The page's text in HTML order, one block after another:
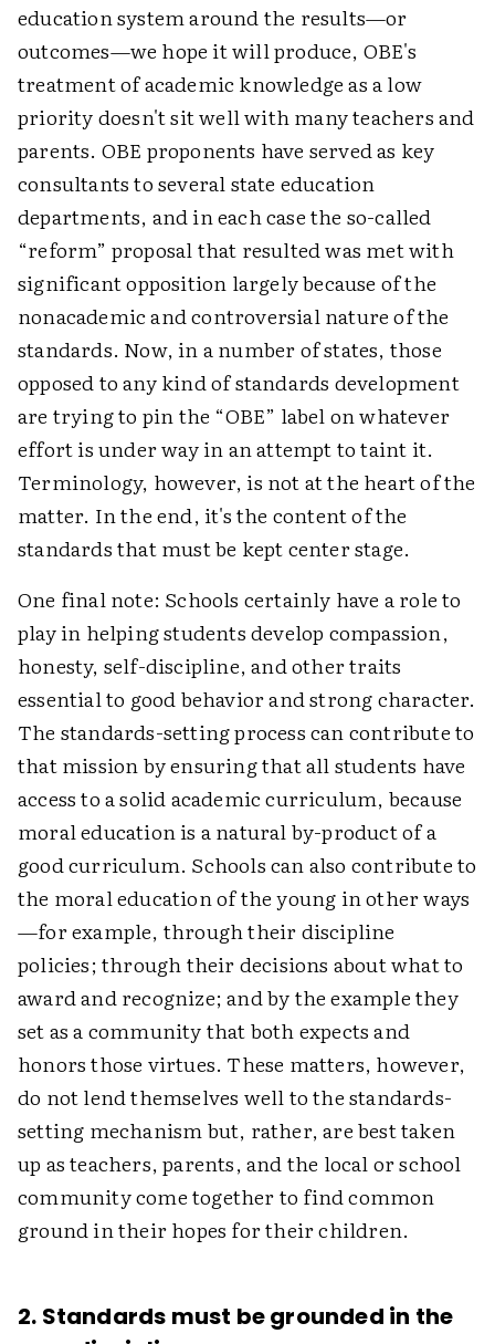
education system around the results—or
outcomes—we hope it will produce, OBE's
treatment of academic knowledge as a low
priority doesn't sit well with many teachers and
parents. OBE proponents have served as key
consultants to several state education
departments, and in each case the so-called
“reform” proposal that resulted was met with
significant opposition largely because of the
nonacademic and controversial nature of the
standards. Now, in a number of states, those
opposed to any kind of standards development
are trying to pin the “OBE” label on whatever
effort is under way in an attempt to taint it.
Terminology, however, is not at the heart of the
matter. In the end, it's the content of the
standards that must be kept center stage.
One final note: Schools certainly have a role to
play in helping students develop compassion,
honesty, self-discipline, and other traits
essential to good behavior and strong character.
The standards-setting process can contribute to
that mission by ensuring that all students have
access to a solid academic curriculum, because
moral education is a natural by-product of a
good curriculum. Schools can also contribute to
the moral education of the young in other ways
—for example, through their discipline
policies; through their decisions about what to
award and recognize; and by the example they
set as a community that both expects and
honors those virtues. These matters, however,
do not lend themselves well to the standards-
setting mechanism but, rather, are best taken
up as teachers, parents, and the local or school
community come together to find common
ground in their hopes for their children.
2. Standards must be grounded in the